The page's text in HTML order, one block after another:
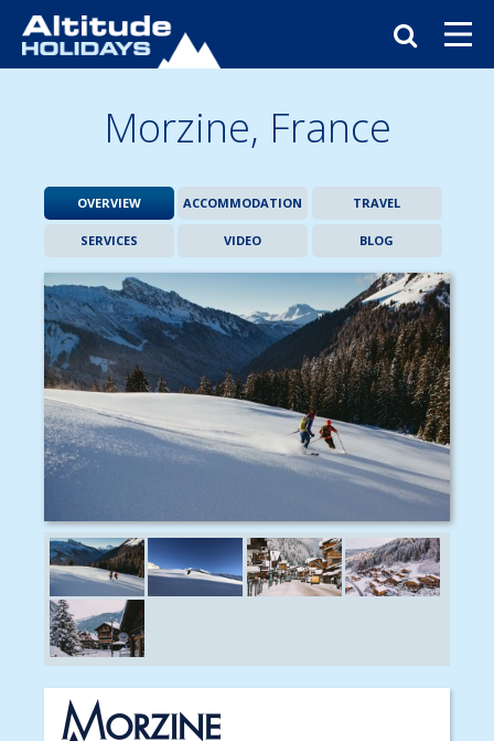
Morzine, France
OVERVIEW ACCOMMODATION TRAVEL
SERVICES VIDEO BLOG